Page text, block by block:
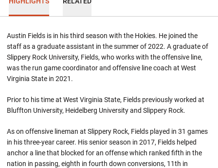
Austin Fields is in his third season with the Hokies. He joined the
staff as a graduate assistant in the summer of 2022. A graduate of
Slippery Rock University, Fields, who works with the offensive line,
was the run game coordinator and offensive line coach at West
Virginia State in 2021.
Prior to his time at West Virginia State, Fields previously worked at
Bluffton University, Heidelberg University and Slippery Rock.
As on offensive lineman at Slippery Rock, Fields played in 31 games
in his three-year career. His senior season in 2017, Fields helped
anchor a line that blocked for an offense which ranked fifth in the
nation in passing, eighth in fourth down conversions, 11th in